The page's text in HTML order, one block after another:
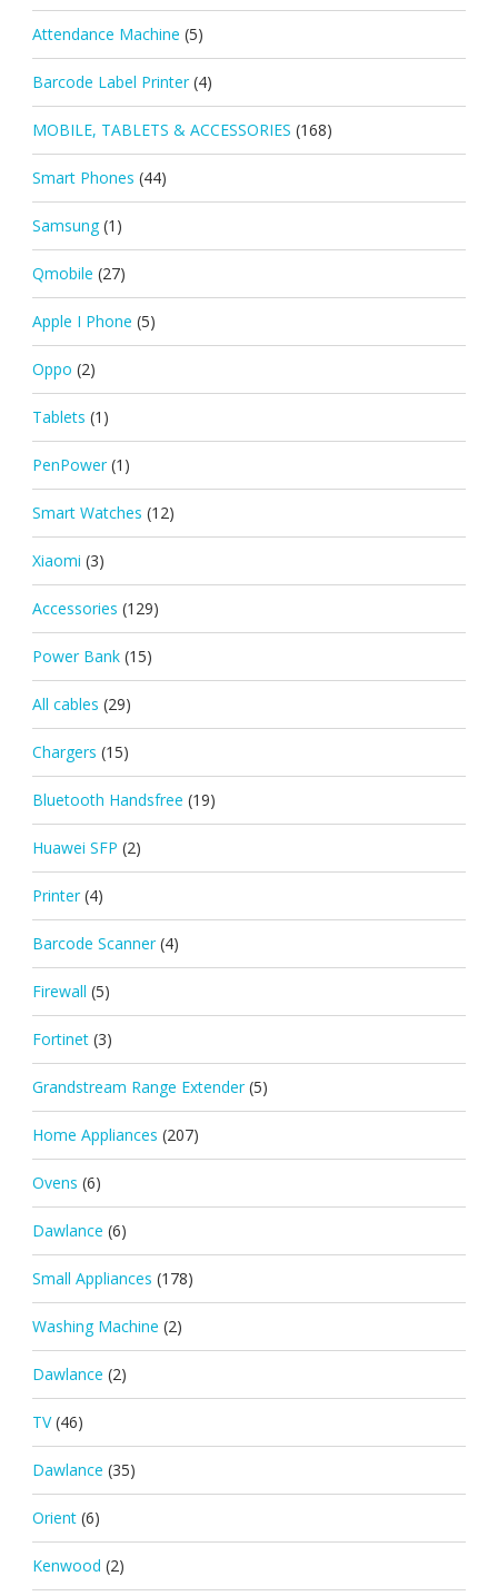
Attendance Machine (5)
Barcode Label Printer (4)
MOBILE, TABLETS & ACCESSORIES (168)
Smart Phones (44)
Samsung (1)
Qmobile (27)
Apple I Phone (5)
Oppo (2)
Tablets (1)
PenPower (1)
Smart Watches (12)
Xiaomi (3)
Accessories (129)
Power Bank (15)
All cables (29)
Chargers (15)
Bluetooth Handsfree (19)
Huawei SFP (2)
Printer (4)
Barcode Scanner (4)
Firewall (5)
Fortinet (3)
Grandstream Range Extender (5)
Home Appliances (207)
Ovens (6)
Dawlance (6)
Small Appliances (178)
Washing Machine (2)
Dawlance (2)
TV (46)
Dawlance (35)
Orient (6)
Kenwood (2)